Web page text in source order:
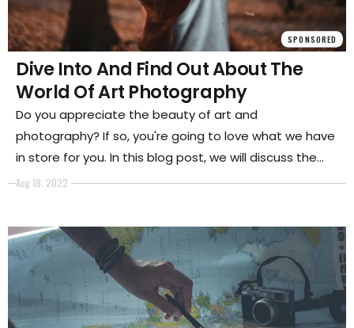
SPONSORED
Aug 18, 2022
Dive Into And Find Out About The
World Of Art Photography
Do you appreciate the beauty of art and
photography? If so, you're going to love what we have
in store for you. In this blog post, we will discuss the
world of art photography and how to get started in